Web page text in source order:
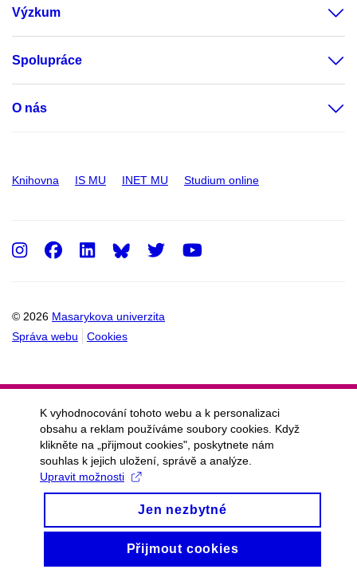
Výzkum
Spolupráce
O nás
Knihovna IS MU INET MU Studium online
© 2026 Masarykova univerzita
Správa webu
Cookies
Instagram
Facebook
LinkedInTwitter
K vyhodnocování tohoto webu a k personalizaci
obsahu a reklam používáme soubory cookies. Když
klikněte na „přijmout cookies", poskytnete nám
souhlas k jejich uložení, správě a analýze.
Upravit možnosti
Jen nezbytné
Přijmout cookies